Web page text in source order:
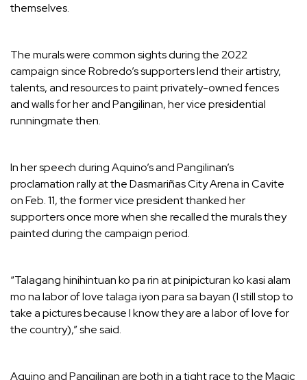
themselves.
The murals were common sights during the 2022
campaign since Robredo’s supporters lend their artistry,
talents, and resources to paint privately-owned fences
and walls for her and Pangilinan, her vice presidential
runningmate then.
In her speech during Aquino’s and Pangilinan’s
proclamation rally at the Dasmariñas City Arena in Cavite
on Feb. 11, the former vice president thanked her
supporters once more when she recalled the murals they
painted during the campaign period.
“Talagang hinihintuan ko pa rin at pinipicturan ko kasi alam
mo na labor of love talaga iyon para sa bayan (I still stop to
take a pictures because I know they are a labor of love for
the country),” she said.
Aquino and Pangilinan are both in a tight race to the Magic